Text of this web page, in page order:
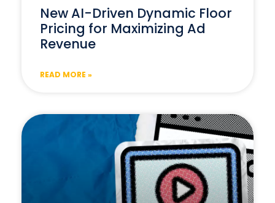
New AI-Driven Dynamic Floor
Pricing for Maximizing Ad
Revenue
READ MORE »